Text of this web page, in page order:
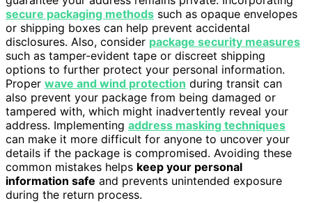
secure packaging methods such as opaque envelopes
or shipping boxes can help prevent accidental
disclosures. Also, consider package security measures
such as tamper-evident tape or discreet shipping
options to further protect your personal information.
Proper wave and wind protection during transit can
also prevent your package from being damaged or
tampered with, which might inadvertently reveal your
address. Implementing address masking techniques
can make it more difficult for anyone to uncover your
details if the package is compromised. Avoiding these
common mistakes helps keep your personal
information safe and prevents unintended exposure
during the return process.